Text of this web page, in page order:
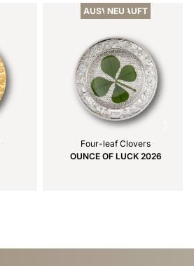
AUSVERKAUFT
NEU
Four-leaf Clovers
OUNCE OF LUCK 2026